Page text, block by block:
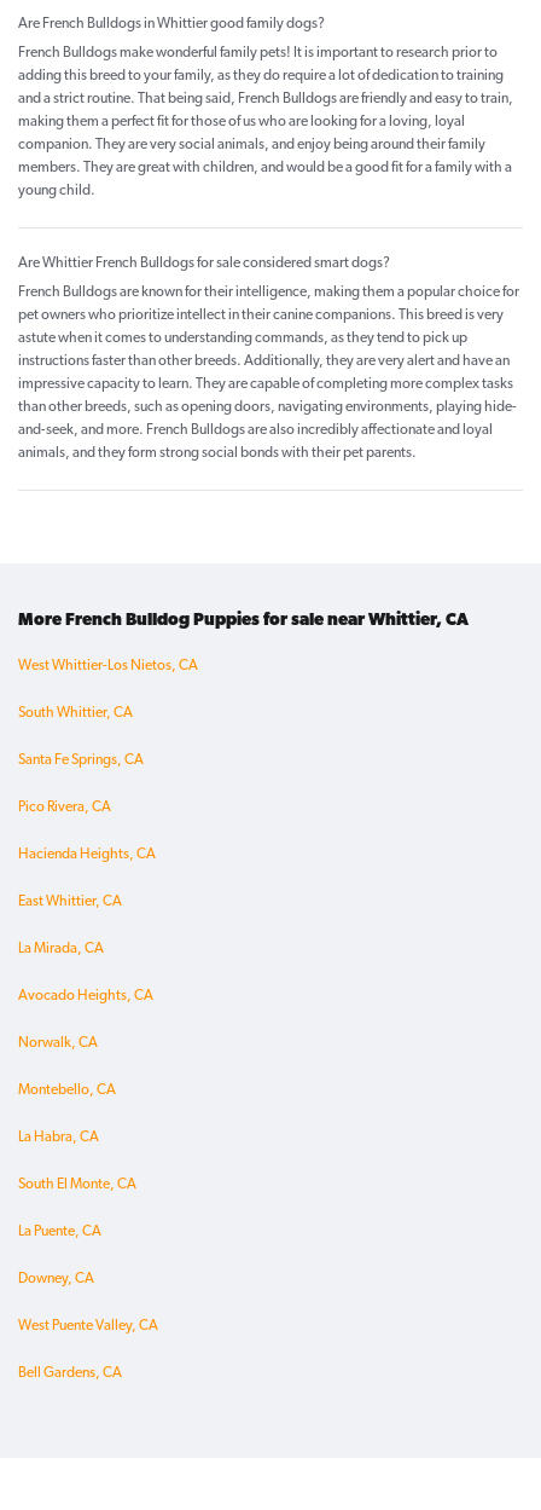
Are French Bulldogs in Whittier good family dogs?
French Bulldogs make wonderful family pets! It is important to research prior to
adding this breed to your family, as they do require a lot of dedication to training
and a strict routine. That being said, French Bulldogs are friendly and easy to train,
making them a perfect fit for those of us who are looking for a loving, loyal
companion. They are very social animals, and enjoy being around their family
members. They are great with children, and would be a good fit for a family with a
young child.
Are Whittier French Bulldogs for sale considered smart dogs?
French Bulldogs are known for their intelligence, making them a popular choice for
pet owners who prioritize intellect in their canine companions. This breed is very
astute when it comes to understanding commands, as they tend to pick up
instructions faster than other breeds. Additionally, they are very alert and have an
impressive capacity to learn. They are capable of completing more complex tasks
than other breeds, such as opening doors, navigating environments, playing hide-
and-seek, and more. French Bulldogs are also incredibly affectionate and loyal
animals, and they form strong social bonds with their pet parents.
More French Bulldog Puppies for sale near Whittier, CA
West Whittier-Los Nietos, CA
South Whittier, CA
Santa Fe Springs, CA
Pico Rivera, CA
Hacienda Heights, CA
East Whittier, CA
La Mirada, CA
Avocado Heights, CA
Norwalk, CA
Montebello, CA
La Habra, CA
South El Monte, CA
La Puente, CA
Downey, CA
West Puente Valley, CA
Bell Gardens, CA